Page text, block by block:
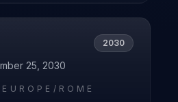
2030
25, 2030
EUROPE/ROME